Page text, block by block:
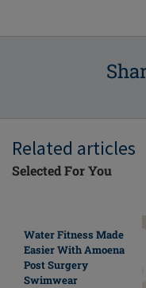
Related articles
Selected For You
Water Fitness Made
Easier With Amoena
Post Surgery
Swimwear